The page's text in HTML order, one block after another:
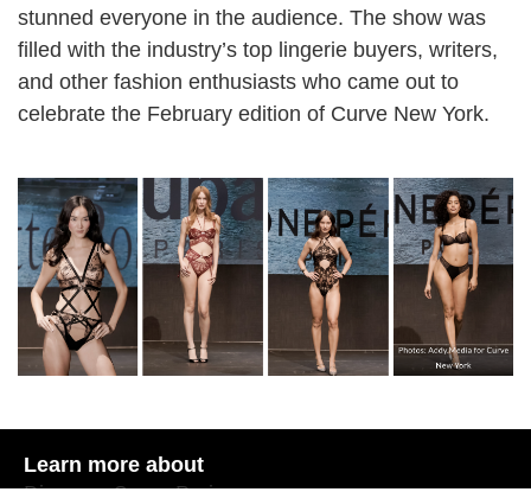
stunned everyone in the audience. The show was
filled with the industry’s top lingerie buyers, writers,
and other fashion enthusiasts who came out to
celebrate the February edition of Curve New York.
Learn more about